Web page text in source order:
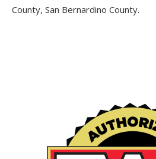
County, San Bernardino County.